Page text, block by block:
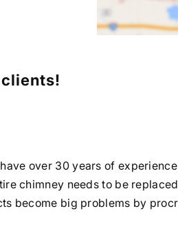
over 30 years of
chimney needs to be
become big problems by